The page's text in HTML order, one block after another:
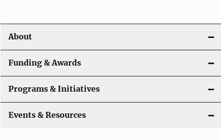
About
Funding & Awards
Programs & Initiatives
Events & Resources